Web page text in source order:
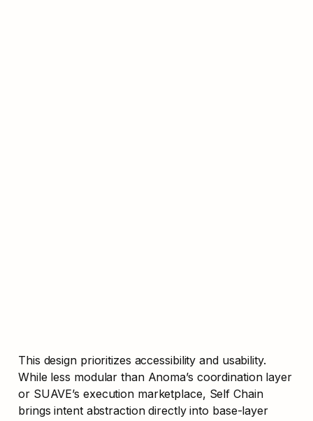
This design prioritizes accessibility and usability.
While less modular than Anoma’s coordination layer
or SUAVE’s execution marketplace, Self Chain
brings intent abstraction directly into base-layer